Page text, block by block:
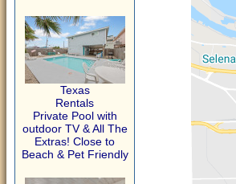
Texas
Rentals
Private Pool with
outdoor TV & All The
Extras! Close to
Beach & Pet Friendly